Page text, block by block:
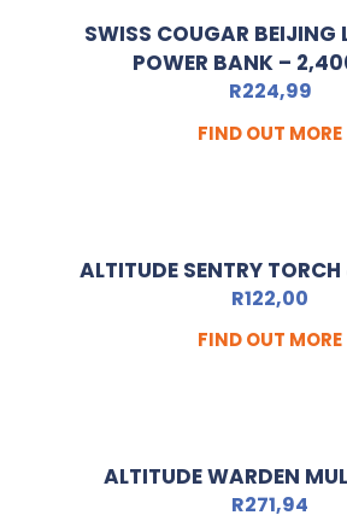
SWISS COUGAR BEIJING
POWER BANK –
R224,99
FIND OUT MORE
ALTITUDE SENTRY
R122,00
FIND OUT MORE
ALTITUDE WARDEN
R271,94